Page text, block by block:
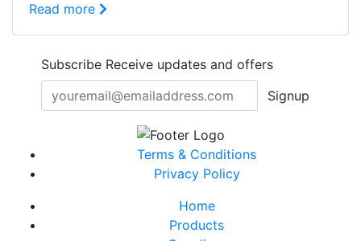
Read more
Subscribe Receive updates and offers
Signup
Terms & Conditions
Privacy Policy
Home
Products